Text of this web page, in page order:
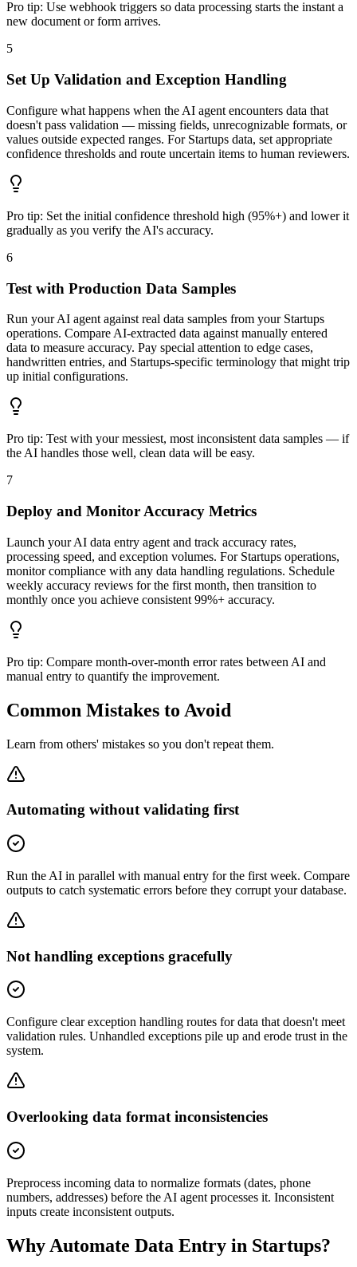
Pro tip: Use webhook triggers so data processing starts the instant a
new document or form arrives.
5
Set Up Validation and Exception Handling
Configure what happens when the AI agent encounters data that
doesn't pass validation — missing fields, unrecognizable formats, or
values outside expected ranges. For Startups data, set appropriate
confidence thresholds and route uncertain items to human reviewers.
Pro tip: Set the initial confidence threshold high (95%+) and lower it
gradually as you verify the AI's accuracy.
6
Test with Production Data Samples
Run your AI agent against real data samples from your Startups
operations. Compare AI-extracted data against manually entered
data to measure accuracy. Pay special attention to edge cases,
handwritten entries, and Startups-specific terminology that might trip
up initial configurations.
Pro tip: Test with your messiest, most inconsistent data samples — if
the AI handles those well, clean data will be easy.
7
Deploy and Monitor Accuracy Metrics
Launch your AI data entry agent and track accuracy rates,
processing speed, and exception volumes. For Startups operations,
monitor compliance with any data handling regulations. Schedule
weekly accuracy reviews for the first month, then transition to
monthly once you achieve consistent 99%+ accuracy.
Pro tip: Compare month-over-month error rates between AI and
manual entry to quantify the improvement.
Common Mistakes to Avoid
Learn from others' mistakes so you don't repeat them.
Automating without validating first
Run the AI in parallel with manual entry for the first week. Compare
outputs to catch systematic errors before they corrupt your database.
Not handling exceptions gracefully
Configure clear exception handling routes for data that doesn't meet
validation rules. Unhandled exceptions pile up and erode trust in the
system.
Overlooking data format inconsistencies
Preprocess incoming data to normalize formats (dates, phone
numbers, addresses) before the AI agent processes it. Inconsistent
inputs create inconsistent outputs.
Why Automate Data Entry in Startups?